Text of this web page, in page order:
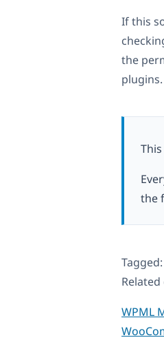
If this
the
the
Tagged:
WPML